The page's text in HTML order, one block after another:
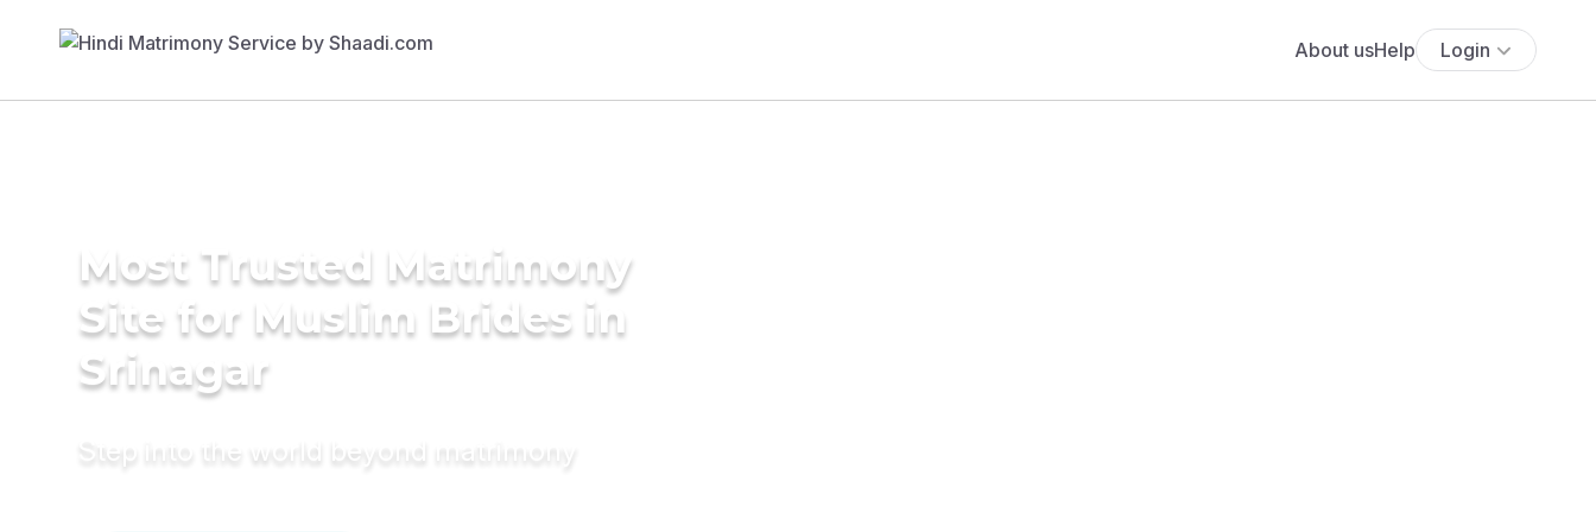
About usHelp Login
Most Trusted Matrimony
Site for Muslim Brides in
Srinagar
Step into the world beyond matrimony